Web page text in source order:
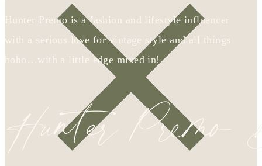
Hunter Premo is a fashion and lifestyle influencer
with a serious love for vintage style and all things
boho…with a little edge mixed in!
Hunter